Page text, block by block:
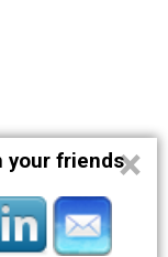
your friends×